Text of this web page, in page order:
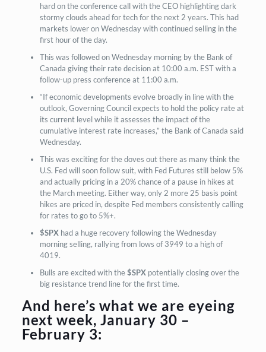
hard on the conference call with the CEO highlighting dark
stormy clouds ahead for tech for the next 2 years. This had
markets lower on Wednesday with continued selling in the
first hour of the day.
This was followed on Wednesday morning by the Bank of
Canada giving their rate decision at 10:00 a.m. EST with a
follow-up press conference at 11:00 a.m.
“If economic developments evolve broadly in line with the
outlook, Governing Council expects to hold the policy rate at
its current level while it assesses the impact of the
cumulative interest rate increases,” the Bank of Canada said
Wednesday.
This was exciting for the doves out there as many think the
U.S. Fed will soon follow suit, with Fed Futures still below 5%
and actually pricing in a 20% chance of a pause in hikes at
the March meeting. Either way, only 2 more 25 basis point
hikes are priced in, despite Fed members consistently calling
for rates to go to 5%+.
$SPXhad a huge recovery following the Wednesday
morning selling, rallying from lows of 3949 to a high of
4019.
Bulls are excited with the$SPXpotentially closing over the
big resistance trend line for the first time.
And here’s what we are eyeing
next week, January 30 –
February 3: